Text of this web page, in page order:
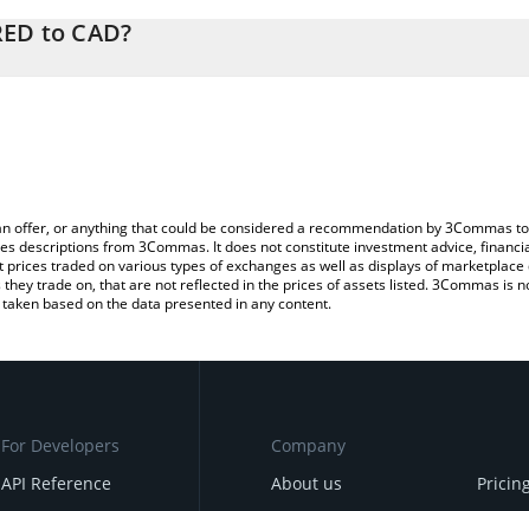
corresponding field and will automatically convert the value in
to CAD?
or anything that could be considered a recommendation by 3Commas
from 3Commas. It does not constitute investment advice,
traded on various types of exchanges as well as displays of
trade on, that are not reflected in the prices of assets listed. 3Commas is
based on the data presented in any content.
For Developers
API Reference
Company
About us